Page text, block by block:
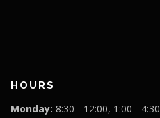
HOURS
Monday: 8:30 - 12:00, 1:00 - 4:30